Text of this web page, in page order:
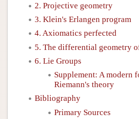
2. Projective geometry
3. Klein's Erlangen program
4. Axiomatics perfected
5. The differential geometry
6. Lie Groups
Supplement: A modern
Riemann's theory
Bibliography
Primary Sources